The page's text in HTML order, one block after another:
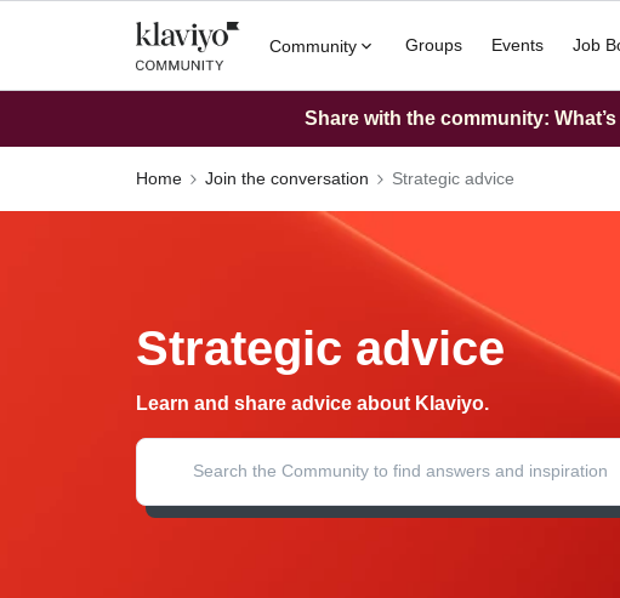
Community Groups Events Job
Share with the community:
Home Join the conversation Strategic advice
Strategic advice
Learn and share advice about Klaviyo.